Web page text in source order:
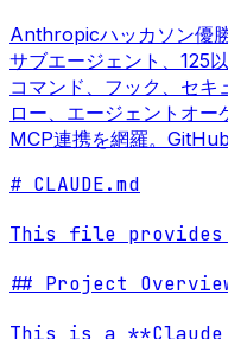
Anthropicハッカソン優
サブエージェント、125
コマンド、フック、セ
ロー、エージェントオー
MCP連携を網羅。GitHub
# CLAUDE.md
This file provides
## Project